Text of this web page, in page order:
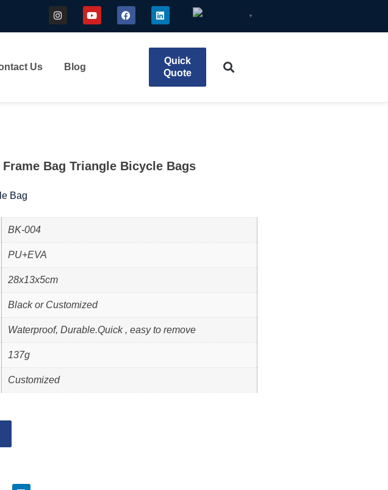
▼
Us Blog
Quick
Quote
Frame Bag Triangle Bicycle Bags
Bag
BK-004
PU+EVA
28x13x5cm
Black or Customized
Waterproof, Durable.Quick , easy to remove
137g
Customized